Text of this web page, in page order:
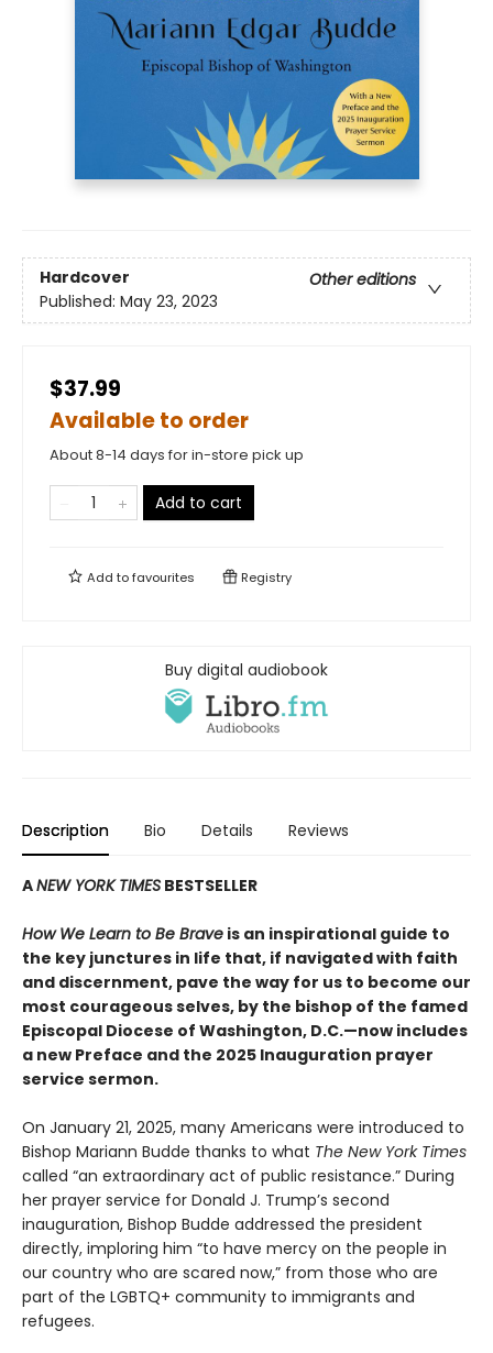
Hardcover
Other editions
Published: May 23, 2023
$37.99
Available to order
About 8-14 days for in-store pick up
Add to cart
Add tofavourites Registry
Buy digital audiobook
Description Bio Details Reviews
ANEW YORK TIMES BESTSELLER
How We Learn to Be Brave is an inspirational guide to
the key junctures in life that, if navigated with faith
and discernment, pave the way for us to become our
most courageous selves, by the bishop of the famed
Episcopal Diocese of Washington, D.C.—now includes
a new Preface and the 2025 Inauguration prayer
service sermon.
On January 21, 2025, many Americans were introduced to
Bishop Mariann Budde thanks to what The New York Times
called “an extraordinary act of public resistance.” During
her prayer service for Donald J. Trump’s second
inauguration, Bishop Budde addressed the president
directly, imploring him “to have mercy on the people in
our country who are scared now,” from those who are
part of the LGBTQ+ community to immigrants and
refugees.